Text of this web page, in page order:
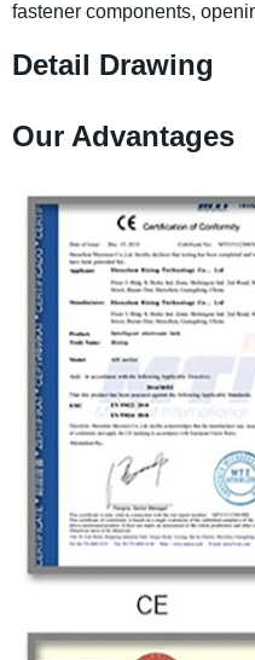
fastener components,
Detail Drawing
Our Advantages